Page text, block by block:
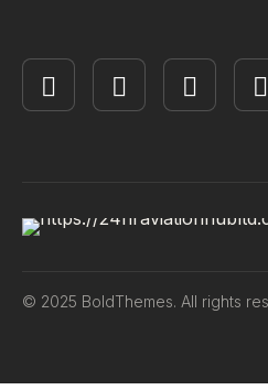
© 2025 BoldThemes. All rights